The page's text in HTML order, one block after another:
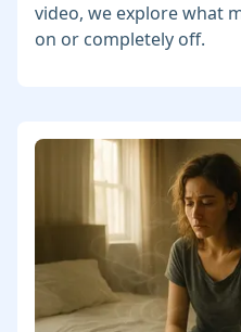
video, we explore what
on or completely off.